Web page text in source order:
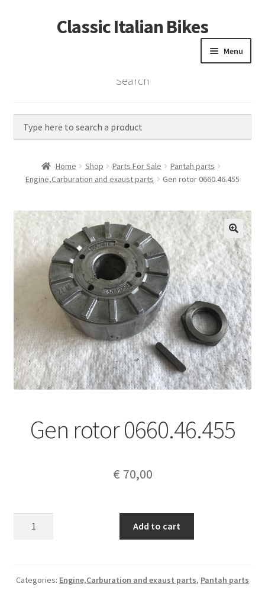
Skip
to
Skip
to
Classic Italian Bikes
Menu
Home
Vintage Bikes
Custom Builds
Contact
Search
Home Shop Parts For Sale
Pantah parts
Engine,Carburation and exaust parts
Gen rotor 0660.46.455
Gen rotor 0660.46.455
€ 70,00
Add to cart
Categories: Engine,Carburation and exaust parts, Pantah parts